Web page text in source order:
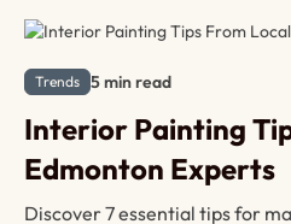
Trends 5 min read
Interior Painting
Edmonton Experts
Discover 7 essential tips for